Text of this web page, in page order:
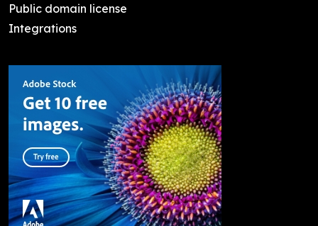
Public domain license
Integrations